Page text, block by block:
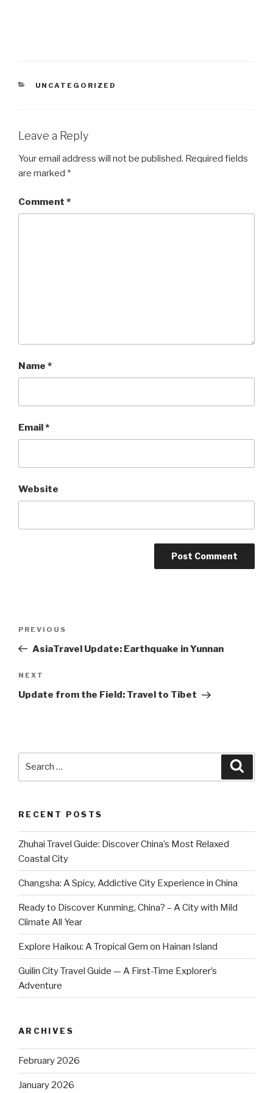
CATEGORIES
UNCATEGORIZED
Leave a Reply
Your email address will not be published. Required fields
are marked *
Comment *
Name *
Email*
Website
Previous
Post
PREVIOUS
AsiaTravel Update: Earthquake in Yunnan
Next
Post
NEXT
Update from the Field: Travel to Tibet
RECENT POSTS
Zhuhai Travel Guide: Discover China’s Most Relaxed
Coastal City
Changsha: A Spicy, Addictive City Experience in China
Ready to Discover Kunming, China? – A City with Mild
Climate All Year
Explore Haikou: A Tropical Gem on Hainan Island
Guilin City Travel Guide — A First-Time Explorer’s
Adventure
ARCHIVES
February 2026
January 2026